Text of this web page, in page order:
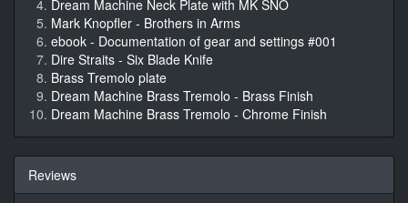
Dream Machine Neck Plate with MK SNO
Mark Knopfler - Brothers in Arms
ebook - Documentation of gear and settings #001
Dire Straits - Six Blade Knife
Brass Tremolo plate
Dream Machine Brass Tremolo - Brass Finish
Dream Machine Brass Tremolo - Chrome Finish
Reviews